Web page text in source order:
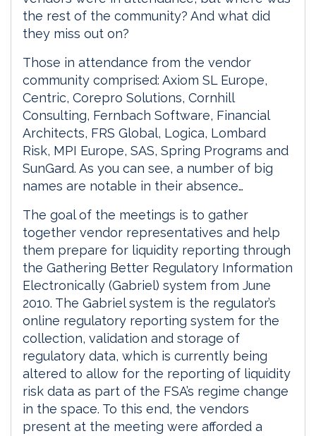
the rest of the community? And what did
they miss out on?
Those in attendance from the vendor
community comprised: Axiom SL Europe,
Centric, Corepro Solutions, Cornhill
Consulting, Fernbach Software, Financial
Architects, FRS Global, Logica, Lombard
Risk, MPI Europe, SAS, Spring Programs and
SunGard. As you can see, a number of big
names are notable in their absence…
The goal of the meetings is to gather
together vendor representatives and help
them prepare for liquidity reporting through
the Gathering Better Regulatory Information
Electronically (Gabriel) system from June
2010. The Gabriel system is the regulator’s
online regulatory reporting system for the
collection, validation and storage of
regulatory data, which is currently being
altered to allow for the reporting of liquidity
risk data as part of the FSA’s regime change
in the space. To this end, the vendors
present at the meeting were afforded a